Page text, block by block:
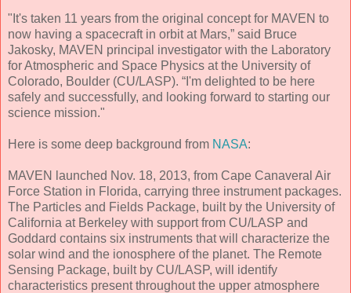
"It's taken 11 years from the original concept for MAVEN to
now having a spacecraft in orbit at Mars,” said Bruce
Jakosky, MAVEN principal investigator with the Laboratory
for Atmospheric and Space Physics at the University of
Colorado, Boulder (CU/LASP). “I'm delighted to be here
safely and successfully, and looking forward to starting our
science mission."
Here is some deep background from NASA:
MAVEN launched Nov. 18, 2013, from Cape Canaveral Air
Force Station in Florida, carrying three instrument packages.
The Particles and Fields Package, built by the University of
California at Berkeley with support from CU/LASP and
Goddard contains six instruments that will characterize the
solar wind and the ionosphere of the planet. The Remote
Sensing Package, built by CU/LASP, will identify
characteristics present throughout the upper atmosphere